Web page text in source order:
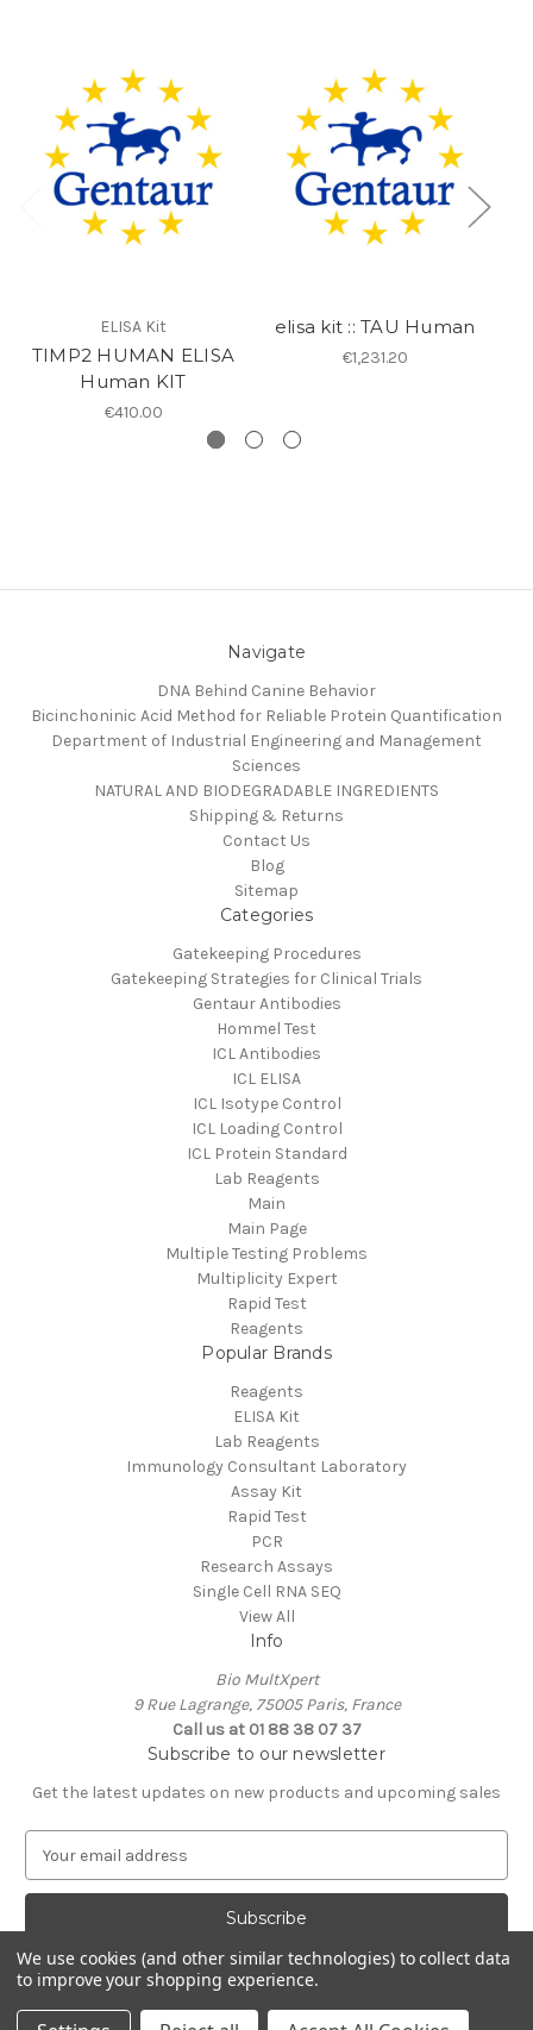
ELISA Kit
TIMP2 HUMAN ELISA
Human KIT
€410.00
elisa kit :: TAU Human
€1,231.20
Navigate
DNA Behind Canine Behavior
Bicinchoninic Acid Method for Reliable Protein Quantification
Department of Industrial Engineering and Management
Sciences
NATURAL AND BIODEGRADABLE INGREDIENTS
Shipping & Returns
Contact Us
Blog
Sitemap
Categories
Gatekeeping Procedures
Gatekeeping Strategies for Clinical Trials
Gentaur Antibodies
Hommel Test
ICL Antibodies
ICL ELISA
ICL Isotype Control
ICL Loading Control
ICL Protein Standard
Lab Reagents
Main
Main Page
Multiple Testing Problems
Multiplicity Expert
Rapid Test
Reagents
Popular Brands
Reagents
ELISA Kit
Lab Reagents
Immunology Consultant Laboratory
Assay Kit
Rapid Test
PCR
Research Assays
Single Cell RNA SEQ
View All
Info
Bio MultXpert
9 Rue Lagrange, 75005 Paris, France
Call us at 01 88 38 07 37
Subscribe to our newsletter
Get the latest updates on new products and upcoming sales
a
A
d
d
Powered byBigCommerce
© 2026 MultXpert
We use cookies (and other similar technologies) to collect data
to improve your shopping experience.